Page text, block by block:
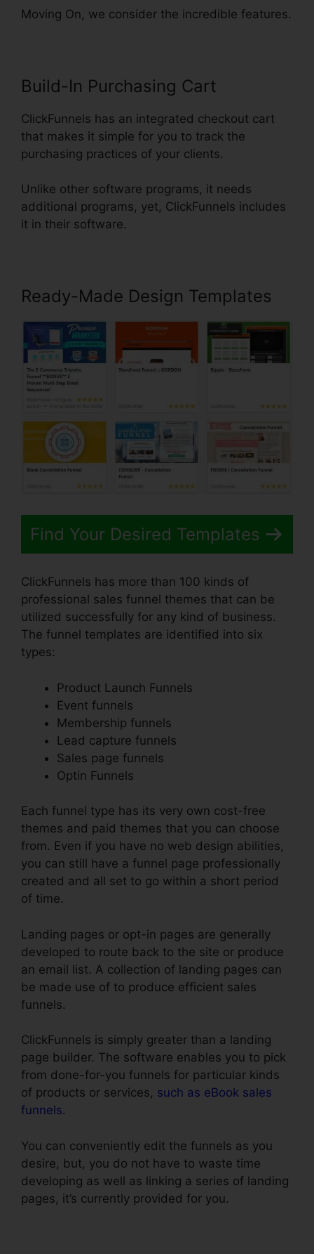
Moving On, we consider the incredible features.
Build-In Purchasing Cart
ClickFunnels has an integrated checkout cart
that makes it simple for you to track the
purchasing practices of your clients.
Unlike other software programs, it needs
additional programs, yet, ClickFunnels includes
it in their software.
Ready-Made Design Templates
Find Your Desired Templates
ClickFunnels has more than 100 kinds of
professional sales funnel themes that can be
utilized successfully for any kind of business.
The funnel templates are identified into six
types:
Product Launch Funnels
Event funnels
Membership funnels
Lead capture funnels
Sales page funnels
Optin Funnels
Each funnel type has its very own cost-free
themes and paid themes that you can choose
from. Even if you have no web design abilities,
you can still have a funnel page professionally
created and all set to go within a short period
of time.
Landing pages or opt-in pages are generally
developed to route back to the site or produce
an email list. A collection of landing pages can
be made use of to produce efficient sales
funnels.
ClickFunnels is simply greater than a landing
page builder. The software enables you to pick
from done-for-you funnels for particular kinds
of products or services, such as eBook sales
funnels.
You can conveniently edit the funnels as you
desire, but, you do not have to waste time
developing as well as linking a series of landing
pages, it’s currently provided for you.